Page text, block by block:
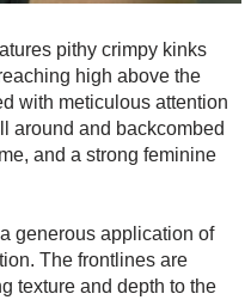
pithy crimpy kinks
high above the
with meticulous attention
around and backcombed
and a strong feminine
generous application of
The frontlines are
texture and depth to the